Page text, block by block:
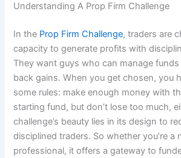
Understanding A Prop Firm Challenge
In the Prop Firm Challenge, traders are
capacity to generate profits with
They want guys who can manage
back gains. When you get chosen, you
some rules: make enough money with
starting fund, but don’t lose too much,
challenge’s beauty lies in its design to
disciplined traders. So whether you’re a
professional, it offers a gateway to